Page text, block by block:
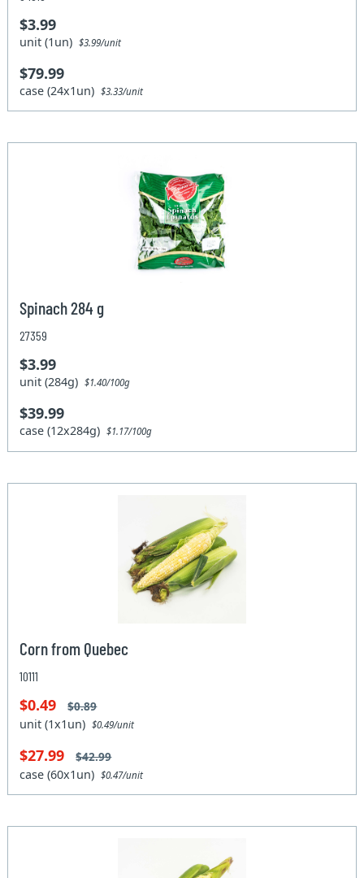
$3.99
unit (1un)$3.99/unit
$79.99
case (24x1un)$3.33/unit
Spinach 284 g
27359
$3.99
unit (284g)$1.40/100g
$39.99
case (12x284g)$1.17/100g
Corn from Quebec
10111
$0.49 $0.89
unit (1x1un)$0.49/unit
$27.99 $42.99
case (60x1un)$0.47/unit